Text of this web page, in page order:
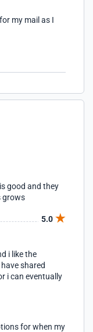
my mail as I
good and they
grows
5.0
i like the
shared
i can eventually
for when my